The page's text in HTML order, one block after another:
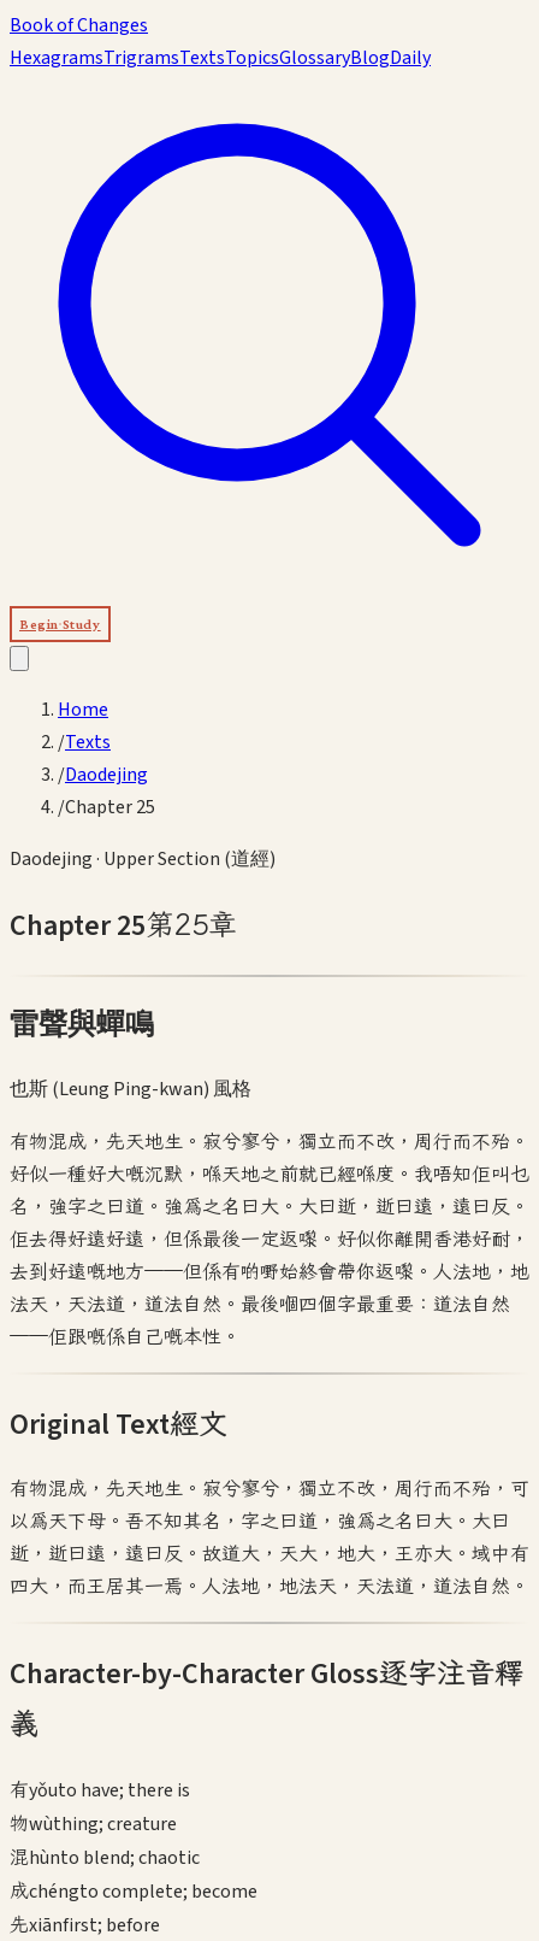
Book of Changes
HexagramsTrigramsTextsTopicsGlossaryBlogDaily
Begin Study
Home
/Texts
/Daodejing
/Chapter 25
Daodejing· Upper Section (道經)
Chapter25第25章
雷聲與蟬鳴
也斯 (Leung Ping-kwan)風格
有物混成，先天地生。寂兮寥兮，獨立而不改，周行而不殆。
好似一種好大嘅沉默，喺天地之前就已經喺度。我唔知佢叫乜
名，強字之曰道。強為之名曰大。大曰逝，逝曰遠，遠曰反。
佢去得好遠好遠，但係最後一定返嚟。好似你離開香港好耐，
去到好遠嘅地方——但係有啲嘢始終會帶你返嚟。人法地，地
法天，天法道，道法自然。最後嗰四個字最重要：道法自然
——佢跟嘅係自己嘅本性。
Original Text經文
有物混成，先天地生。寂兮寥兮，獨立不改，周行而不殆，可
以為天下母。吾不知其名，字之曰道，強為之名曰大。大曰
逝，逝曰遠，遠曰反。故道大，天大，地大，王亦大。域中有
四大，而王居其一焉。人法地，地法天，天法道，道法自然。
Character-by-Character Gloss逐字注音釋
義
有yǒuto have; there is
物wùthing; creature
混hùnto blend; chaotic
成chéngto complete; become
先xiānfirst; before